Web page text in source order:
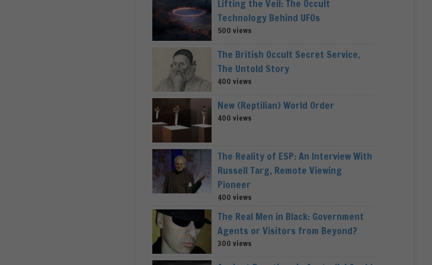
Lifting the Veil: The Occult
Technology Behind UFOs
500 views
The British Occult Secret Service,
The Untold Story
400 views
New (Reptilian) World Order
400 views
The Reality of ESP: An Interview With
Russell Targ, Remote Viewing
Pioneer
400 views
The Real Men in Black: Government
Agents or Visitors from Beyond?
300 views